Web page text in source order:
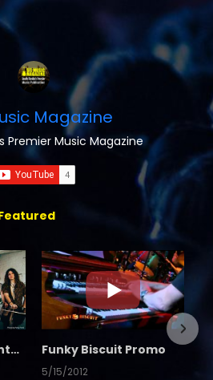
Magazine
Premier Music Magazine
SFL Music's Jayler Interview Funky Biscuit Promo
5/15/2012